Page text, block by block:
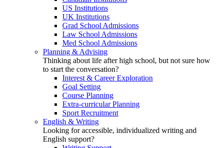
US Institutions
UK Institutions
Grad School Admissions
Law School Admissions
Med School Admissions
Planning & Advising
Thinking about life after high school, but not sure how
to start the conversation?
Interest & Career Exploration
Goal Setting
Course Planning
Extra-curricular Planning
Sport Recruitment
English & Writing
Looking for accessible, individualized writing and
English support?